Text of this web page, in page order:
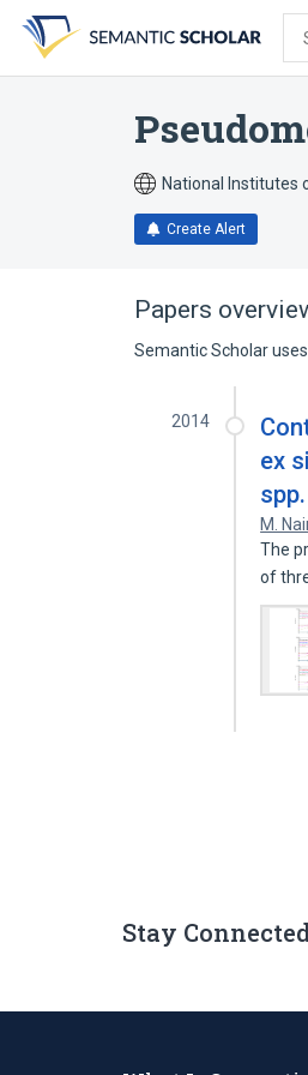
search
form
content
account
menu
National Institutes
Create Alert
Papers
Semantic Scholar
2014
ex
spp.
M.
The
of
Stay